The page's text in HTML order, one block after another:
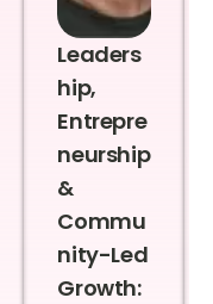
Leaders
hip,
Entrepre
neurship
&
Commu
nity-Led
Growth: